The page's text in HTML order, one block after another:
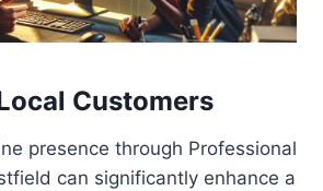
Customers
presence through Professional
can significantly enhance a